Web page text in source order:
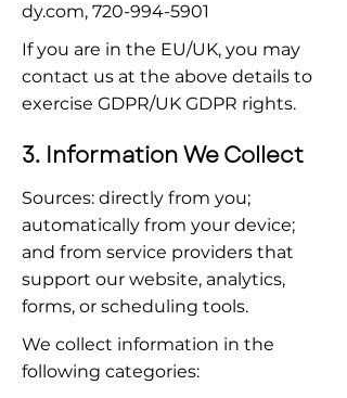
dy.com, 720-994-5901
If you are in the EU/UK, you may
contact us at the above details to
exercise GDPR/UK GDPR rights.
3. Information We Collect
Sources: directly from you;
automatically from your device;
and from service providers that
support our website, analytics,
forms, or scheduling tools.
We collect information in the
following categories: